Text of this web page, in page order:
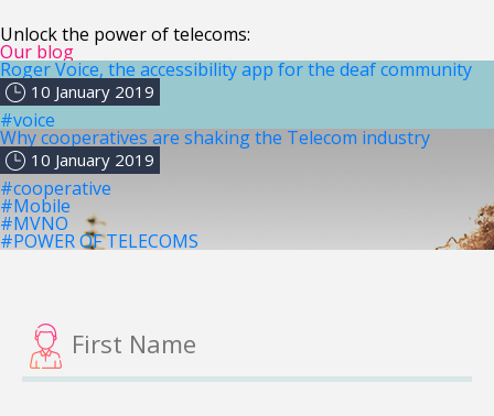
Unlock the power of telecoms:
Our blog
Roger Voice, the accessibility app for the deaf community
10 January 2019
#voice
Why cooperatives are shaking the Telecom industry
10 January 2019
#cooperative
#Mobile
#MVNO
#POWER OF TELECOMS